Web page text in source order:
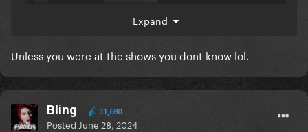
Expand
Unless you were at the shows you dont know lol.
Bling 31,680
Posted June 28, 2024